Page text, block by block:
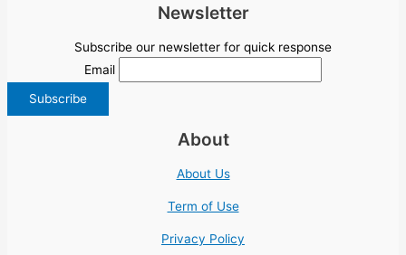
Newsletter
Subscribe our newsletter for quick response
Email
About
About Us
Term of Use
Privacy Policy